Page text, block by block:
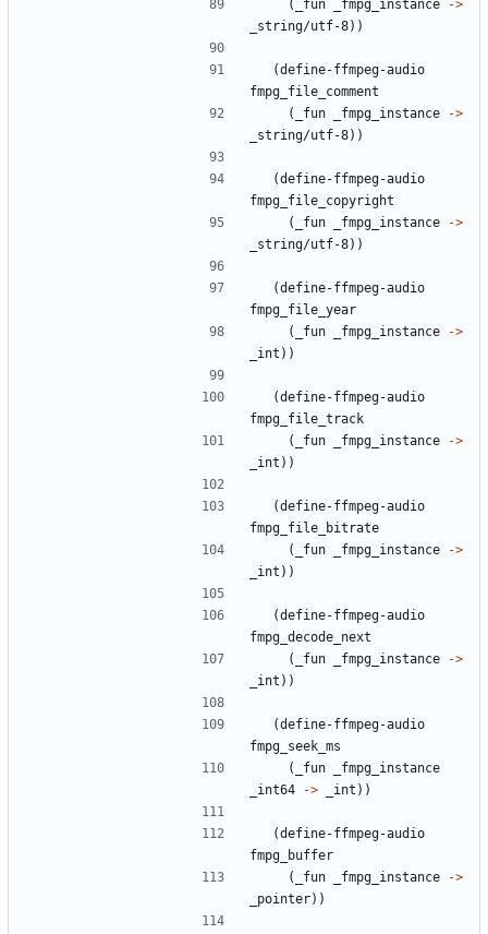
( _fun _fmpg_instance
->
_string/utf-8) )
(define-ffmpeg-audio
fmpg_file_comment
(
_fun _fmpg_instance
->
_string/utf-8) )
(define-ffmpeg-audio
fmpg_file_copyright
(
_fun _fmpg_instance
->
_string/utf-8) )
(define-ffmpeg-audio
fmpg_file_year
(
_fun _fmpg_instance
->
_int ) )
(define-ffmpeg-audio
fmpg_file_track
(
_fun _fmpg_instance
->
_int ) )
(define-ffmpeg-audio
fmpg_file_bitrate
(
_fun _fmpg_instance
->
_int ) )
(define-ffmpeg-audio
fmpg_decode_next
(
_fun _fmpg_instance
->
_int ) )
(define-ffmpeg-audio
fmpg_seek_ms
(
_fun
_fmpg_instance
_int64
-> _int ) )
(define-ffmpeg-audio
fmpg_buffer
(
_fun _fmpg_instance
->
_pointer) )